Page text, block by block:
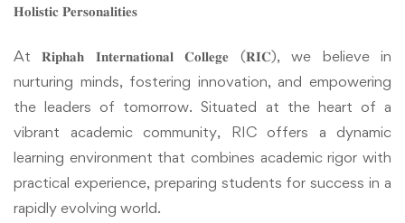
𝐇𝐨𝐥𝐢𝐬𝐭𝐢𝐜 𝐏𝐞𝐫𝐬𝐨𝐧𝐚𝐥𝐢𝐭𝐢𝐞𝐬
At 𝐑𝐢𝐩𝐡𝐚𝐡 𝐈𝐧𝐭𝐞𝐫𝐧𝐚𝐭𝐢𝐨𝐧𝐚𝐥 𝐂𝐨𝐥𝐥𝐞𝐠𝐞 (𝐑𝐈𝐂), we believe in
nurturing minds, fostering innovation, and empowering
the leaders of tomorrow. Situated at the heart of a
vibrant academic community, RIC offers a dynamic
learning environment that combines academic rigor with
practical experience, preparing students for success in a
rapidly evolving world.